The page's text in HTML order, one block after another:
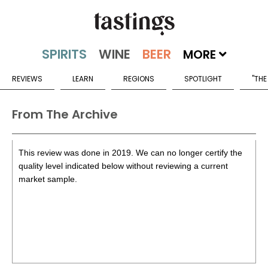
MORE
REVIEWS LEARN REGIONS SPOTLIGHT
From The Archive
This review was done in 2019. We can no longer certify the
quality level indicated below without reviewing a current
market sample.